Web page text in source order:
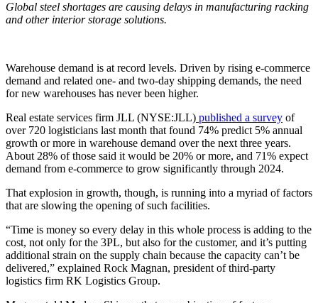
Global steel shortages are causing delays in manufacturing racking
and other interior storage solutions.
Warehouse demand is at record levels. Driven by rising e-commerce
demand and related one- and two-day shipping demands, the need
for new warehouses has never been higher.
Real estate services firm JLL (NYSE:JLL) published a survey of
over 720 logisticians last month that found 74% predict 5% annual
growth or more in warehouse demand over the next three years.
About 28% of those said it would be 20% or more, and 71% expect
demand from e-commerce to grow significantly through 2024.
That explosion in growth, though, is running into a myriad of factors
that are slowing the opening of such facilities.
“Time is money so every delay in this whole process is adding to the
cost, not only for the 3PL, but also for the customer, and it’s putting
additional strain on the supply chain because the capacity can’t be
delivered,” explained Rock Magnan, president of third-party
logistics firm RK Logistics Group.